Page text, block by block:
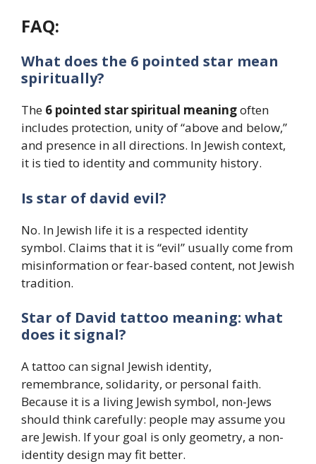
FAQ:
What does the 6 pointed star mean
spiritually?
The 6 pointed star spiritual meaningoften
includes protection, unity of “above and below,”
and presence in all directions. In Jewish context,
it is tied to identity and community history.
Is star of david evil?
No. In Jewish life it is a respected identity
symbol. Claims that it is “evil” usually come from
misinformation or fear-based content, not Jewish
tradition.
Star of David tattoo meaning: what
does it signal?
A tattoo can signal Jewish identity,
remembrance, solidarity, or personal faith.
Because it is a living Jewish symbol, non-Jews
should think carefully: people may assume you
are Jewish. If your goal is only geometry, a non-
identity design may fit better.